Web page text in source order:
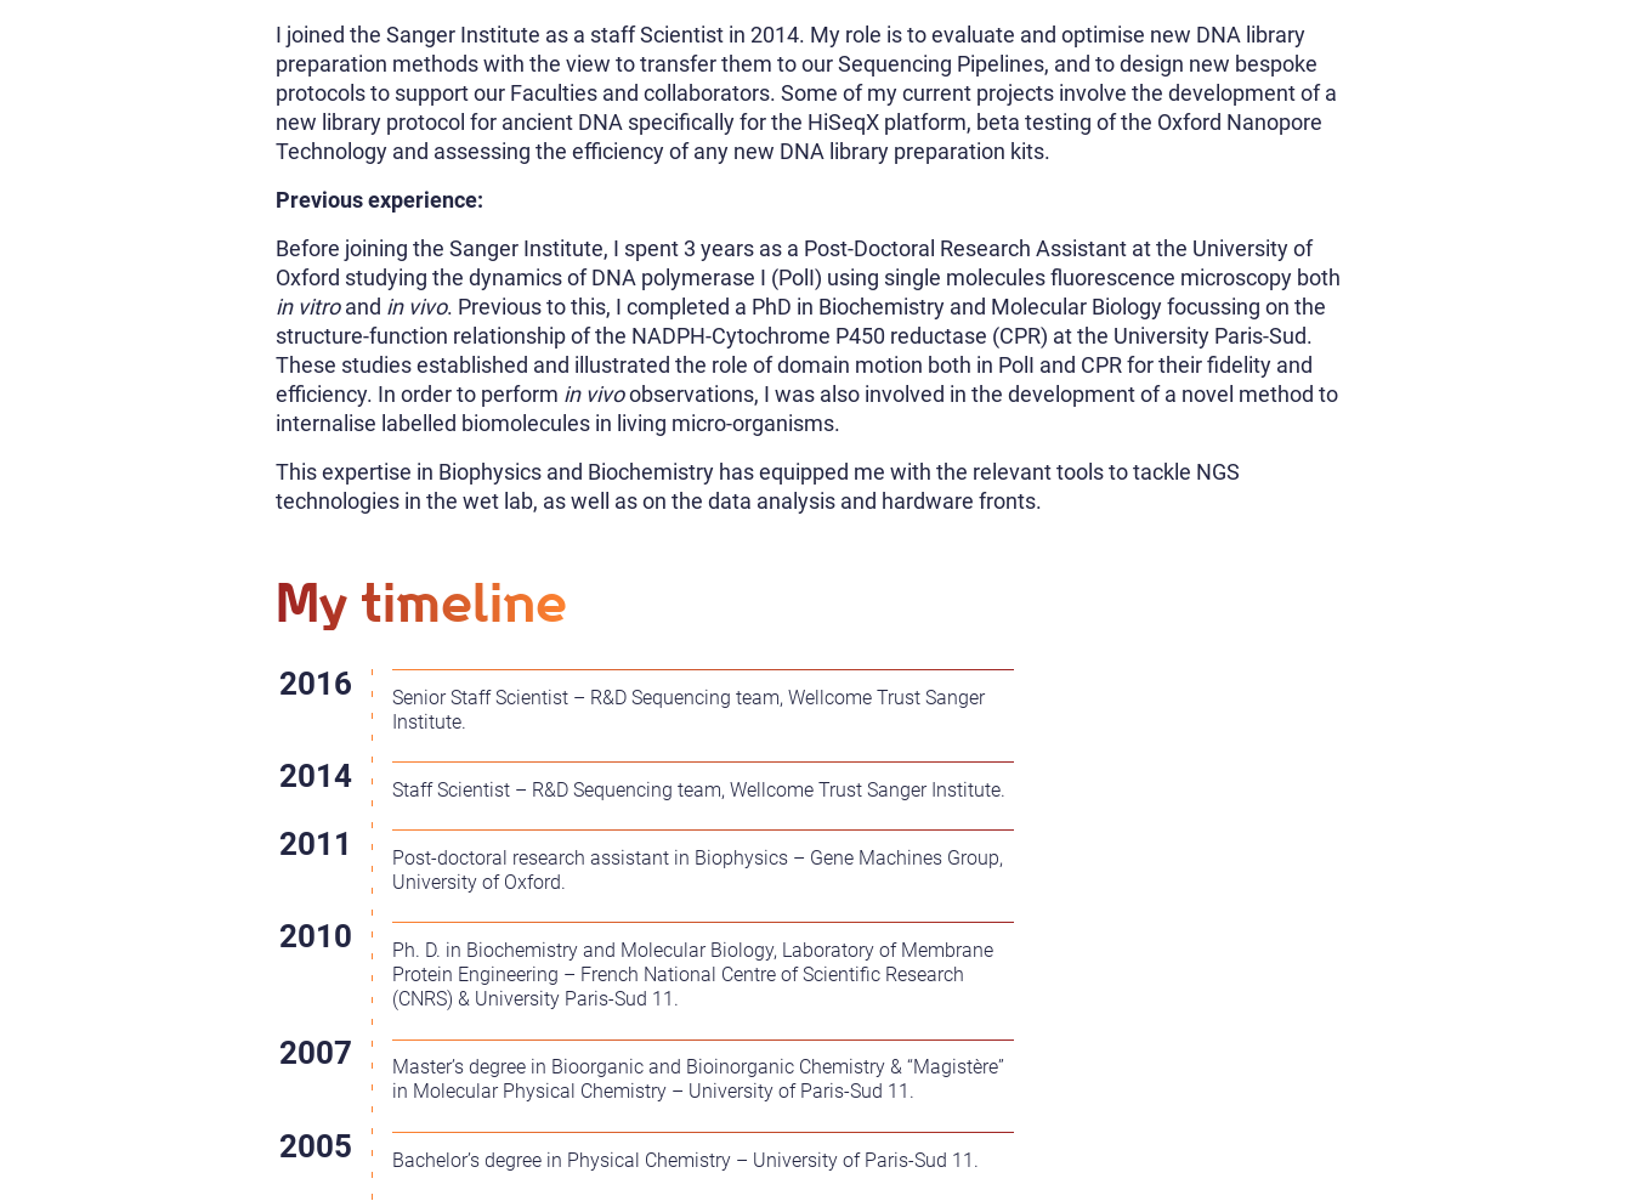
I joined the Sanger Institute as a staff Scientist in 2014. My role is to evaluate and optimise new DNA library
preparation methods with the view to transfer them to our Sequencing Pipelines, and to design new bespoke
protocols to support our Faculties and collaborators. Some of my current projects involve the development of a
new library protocol for ancient DNA specifically for the HiSeqX platform, beta testing of the Oxford Nanopore
Technology and assessing the efficiency of any new DNA library preparation kits.
Previous experience:
Before joining the Sanger Institute, I spent 3 years as a Post-Doctoral Research Assistant at the University of
Oxford studying the dynamics of DNA polymerase I (PolI) using single molecules fluorescence microscopy both
in vitroand in vivo. Previous to this, I completed a PhD in Biochemistry and Molecular Biology focussing on the
structure-function relationship of the NADPH-Cytochrome P450 reductase (CPR) at the University Paris-Sud.
These studies established and illustrated the role of domain motion both in PolI and CPR for their fidelity and
efficiency. In order to perform in vivoobservations, I was also involved in the development of a novel method to
internalise labelled biomolecules in living micro-organisms.
This expertise in Biophysics and Biochemistry has equipped me with the relevant tools to tackle NGS
technologies in the wet lab, as well as on the data analysis and hardware fronts.
My timeline
Senior Staff Scientist – R&D Sequencing team, Wellcome Trust Sanger
Institute.
Staff Scientist – R&D Sequencing team, Wellcome Trust Sanger Institute.
Post-doctoral research assistant in Biophysics – Gene Machines Group,
University of Oxford.
Ph. D. in Biochemistry and Molecular Biology, Laboratory of Membrane
Protein Engineering – French National Centre of Scientific Research
(CNRS) & University Paris-Sud 11.
Master’s degree in Bioorganic and Bioinorganic Chemistry & “Magistère”
in Molecular Physical Chemistry – University of Paris-Sud 11.
Bachelor’s degree in Physical Chemistry – University of Paris-Sud 11.